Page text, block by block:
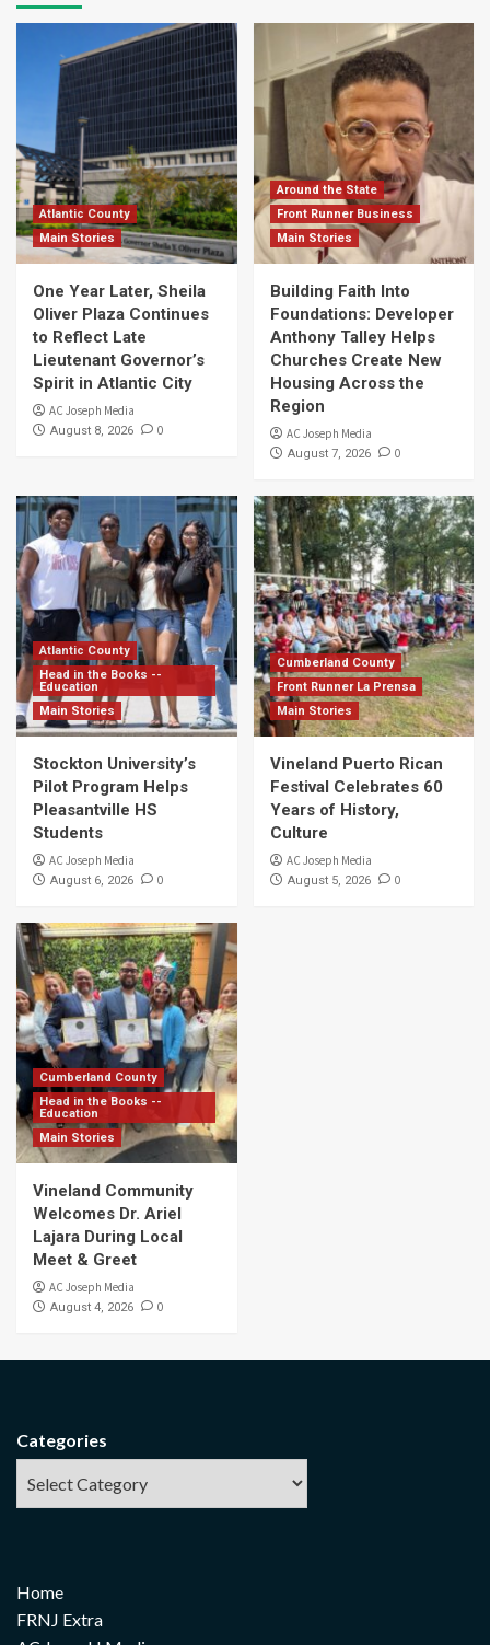
Atlantic County
Main Stories
One Year Later, Sheila
Oliver Plaza Continues
to Reflect Late
Lieutenant Governor’s
Spirit in Atlantic City
AC Joseph Media
August 8, 2026 0
Around the State
Front Runner Business
Main Stories
Building Faith Into
Foundations: Developer
Anthony Talley Helps
Churches Create New
Housing Across the
Region
AC Joseph Media
August 7, 2026 0
Atlantic County
Head in the Books --
Education
Main Stories
Stockton University’s
Pilot Program Helps
Pleasantville HS
Students
AC Joseph Media
August 6, 2026 0
Cumberland County
Front Runner La Prensa
Main Stories
Vineland Puerto Rican
Festival Celebrates 60
Years of History,
Culture
AC Joseph Media
August 5, 2026 0
Cumberland County
Head in the Books --
Education
Main Stories
Vineland Community
Welcomes Dr. Ariel
Lajara During Local
Meet & Greet
AC Joseph Media
August 4, 2026 0
Categories
Home
FRNJ Extra